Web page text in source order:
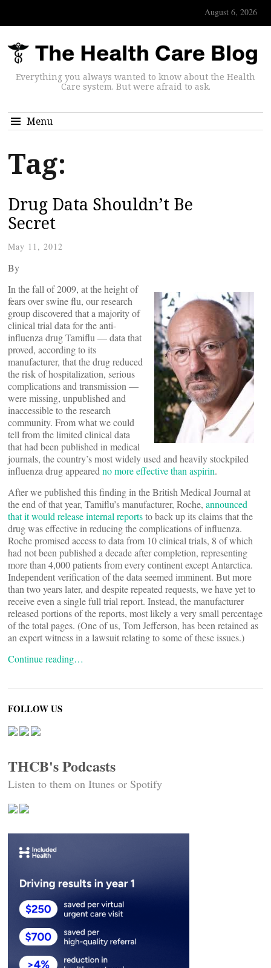
August 6, 2026
Everything you always wanted to know about the Health
Care system. But were afraid to ask.
Menu
Tag:
Drug Data Shouldn’t Be
Secret
May 11, 2012
By
In the fall of 2009, at the height of
fears over swine flu, our research
group discovered that a majority of
clinical trial data for the anti-
influenza drug Tamiflu ― data that
proved, according to its
manufacturer, that the drug reduced
the risk of hospitalization, serious
complications and transmission ―
were missing, unpublished and
inaccessible to the research
community. From what we could
tell from the limited clinical data
that had been published in medical
journals, the country’s most widely used and heavily stockpiled
influenza drug appeared no more effective than aspirin.
After we published this finding in the British Medical Journal at
the end of that year, Tamiflu’s manufacturer, Roche, announced
that it would release internal reportsto back up its claims that the
drug was effective in reducing the complications of influenza.
Roche promised access to data from 10 clinical trials, 8 of which
had not been published a decade after completion, representing
more than 4,000 patients from every continent except Antarctica.
Independent verification of the data seemed imminent. But more
than two years later, and despite repeated requests, we have yet to
receive even a single full trial report. Instead, the manufacturer
released portions of the reports, most likely a very small percentage
of the total pages. (One of us, Tom Jefferson, has been retained as
an expert witness in a lawsuit relating to some of these issues.)
Continue reading…
FOLLOW US
THCB's Podcasts
Listen to them on Itunes or Spotify